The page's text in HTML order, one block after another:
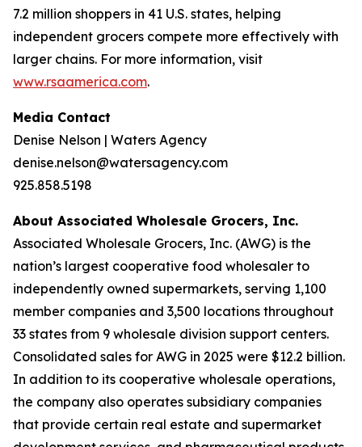
7.2 million shoppers in 41 U.S. states, helping
independent grocers compete more effectively with
larger chains. For more information, visit
www.rsaamerica.com.
Media Contact
Denise Nelson | Waters Agency
denise.nelson@watersagency.com
925.858.5198
About Associated Wholesale Grocers, Inc.
Associated Wholesale Grocers, Inc. (AWG) is the
nation’s largest cooperative food wholesaler to
independently owned supermarkets, serving 1,100
member companies and 3,500 locations throughout
33 states from 9 wholesale division support centers.
Consolidated sales for AWG in 2025 were $12.2 billion.
In addition to its cooperative wholesale operations,
the company also operates subsidiary companies
that provide certain real estate and supermarket